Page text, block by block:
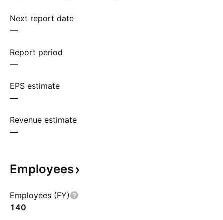
Next report date
—
Report period
—
EPS estimate
—
Revenue estimate
—
Employees
Employees (FY)
140